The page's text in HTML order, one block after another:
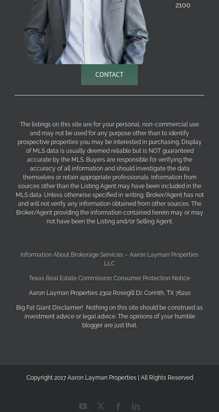
2100
CONTACT
The listings on this site are for your personal, non-commercial use
and may not be used for any purpose other than to identify
prospective properties you may be interested in purchasing. Display
of MLS data is usually deemed reliable but is NOT guaranteed
accurate by the MLS. Buyers are responsible for verifying the
accuracy of all information and should investigate the data
themselves or retain appropriate professionals. Information from
sources other than the Listing Agent may have been included in the
MLS data. Unless otherwise specified in writing, Broker/Agent has not
and will not verify any information obtained from other sources. The
Broker/Agent providing the information contained herein may or may
not have been the Listing and/or Selling Agent.
Information About Brokerage Services – Aaron Layman Properties
LLC
Texas Real Estate Commission Consumer Protection Notice
Aaron Layman Properties 2302 Rosegill Dr. Corinth, TX 76210
Big Fat Giant Disclaimer! Nothing on this site should be construed as
investment advice or legal advice. The opinions of your humble
blogger are just that.
Copyright 2017 Aaron Layman Properties | All Rights Reserved
YouTube FacebookLinkedIn